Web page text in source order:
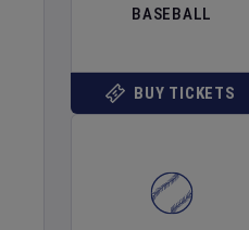
BASEBALL
BUY TICKETS